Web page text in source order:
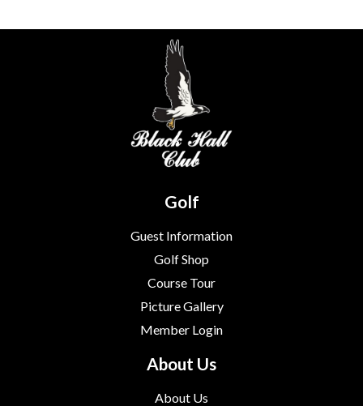
Golf
Guest Information
Golf Shop
Course Tour
Picture Gallery
Member Login
About Us
About Us